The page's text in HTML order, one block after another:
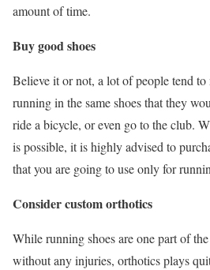
amount of time.
Buy good shoes
Believe it or not, a lot of people tend to
running in the same shoes that they
ride a bicycle, or even go to the club.
is possible, it is highly advised to
that you are going to use only for
Consider custom orthotics
While running shoes are one part of
without any injuries, orthotics plays